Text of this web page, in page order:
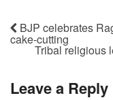
BJP celebrates
cake-cutting
Tribal religious
Leave a Reply